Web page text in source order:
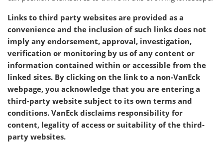
Links to third party websites are provided as a
convenience and the inclusion of such links does not
imply any endorsement, approval, investigation,
verification or monitoring by us of any content or
information contained within or accessible from the
linked sites. By clicking on the link to a non-VanEck
webpage, you acknowledge that you are entering a
third-party website subject to its own terms and
conditions. VanEck disclaims responsibility for
content, legality of access or suitability of the third-
party websites.